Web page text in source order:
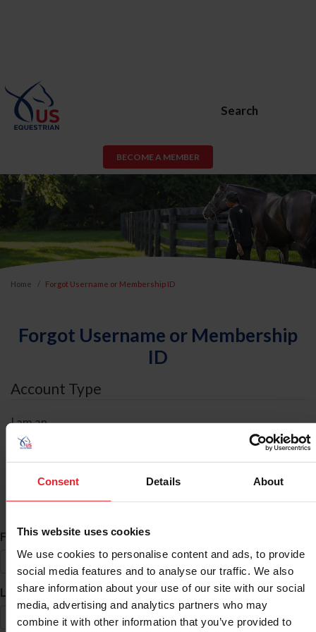
Consent Details About
This website uses cookies
We use cookies to personalise content and ads, to provide
social media features and to analyse our traffic. We also
share information about your use of our site with our social
media, advertising and analytics partners who may
combine it with other information that you’ve provided to
Search
BECOME A MEMBER
Home Forgot Username or Membership ID
Forgot Username or Membership
ID
Account Type
I am an
ID Search
First Name*
Last Name*